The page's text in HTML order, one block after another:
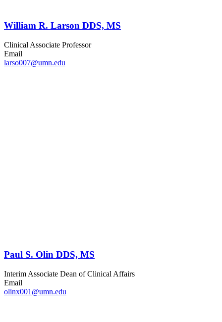
William R. Larson DDS, MS
Clinical Associate Professor
Email
larso007@umn.edu
Paul S. Olin DDS, MS
Interim Associate Dean of Clinical Affairs
Email
olinx001@umn.edu